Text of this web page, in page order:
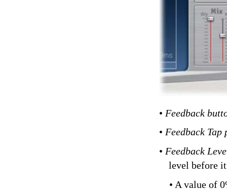
• Feedback
• Feedback
• Feedback
level before
• A value of